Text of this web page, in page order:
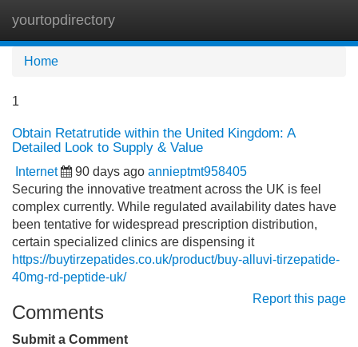
yourtopdirectory
Home
1
Obtain Retatrutide within the United Kingdom: A
Detailed Look to Supply & Value
Internet 90 days ago annieptmt958405
Securing the innovative treatment across the UK is feel
complex currently. While regulated availability dates have
been tentative for widespread prescription distribution,
certain specialized clinics are dispensing it
https://buytirzepatides.co.uk/product/buy-alluvi-tirzepatide-
40mg-rd-peptide-uk/
Report this page
Comments
Submit a Comment